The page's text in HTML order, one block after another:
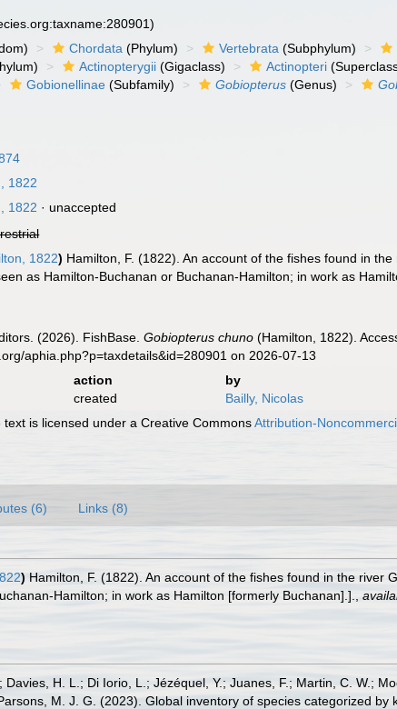
Chordata (Phylum) Vertebrata (Subphylum)
Actinopterygii (Gigaclass) Actinopteri
Gobionellinae (Subfamily) Gobiopterus (Genus)
1822
1822 · unaccepted
1822) Hamilton, F. (1822). An account of the fishes found in
as Hamilton-Buchanan or Buchanan-Hamilton; in work as
(2026). FishBase.Gobiopterus chuno (Hamilton, 1822).
aphia.php?p=taxdetails&id=280901 on 2026-07-13
action
by
created
Bailly, Nicolas
text is licensed under a Creative CommonsAttribution-
(6) Links (8)
) Hamilton, F. (1822). An account of the fishes found in the river
Hamilton; in work as Hamilton [formerly Buchanan].].
H. L.; Di Iorio, L.; Jézéquel, Y.; Juanes, F.; Martin, C. W.;
M. J. G. (2023). Global inventory of species categorized by